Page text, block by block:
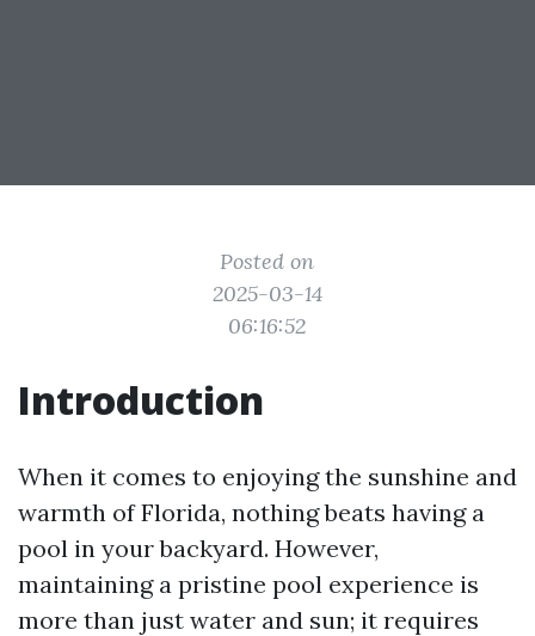
Posted on
2025-03-14
06:16:52
Introduction
When it comes to enjoying the sunshine and
warmth of Florida, nothing beats having a
pool in your backyard. However,
maintaining a pristine pool experience is
more than just water and sun; it requires